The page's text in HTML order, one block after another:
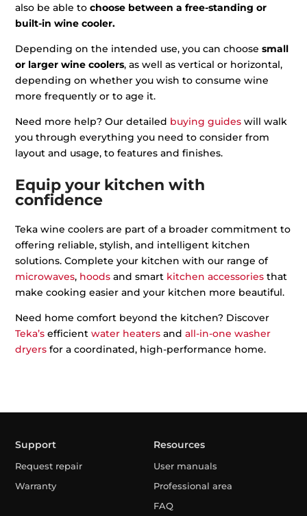
also be able tochoose between a free-standing or
built-in wine cooler.
Depending on the intended use, you can choosesmall
or larger wine coolers, as well as vertical or horizontal,
depending on whether you wish to consume wine
more frequently or to age it.
Need more help? Our detailed buying guides will walk
you through everything you need to consider from
layout and usage, to features and finishes.
Equip your kitchen with
confidence
Teka wine coolers are part of a broader commitment to
offering reliable, stylish, and intelligent kitchen
solutions. Complete your kitchen with our range of
microwaves, hoods and smart kitchen accessories that
make cooking easier and your kitchen more beautiful.
Need home comfort beyond the kitchen? Discover
Teka’s efficientwater heaters andall-in-one washer
dryers for a coordinated, high-performance home.
Support
Request repair
Warranty
Resources
User manuals
Professional area
FAQ